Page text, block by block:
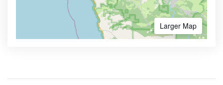
Larger Map